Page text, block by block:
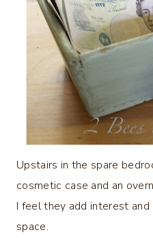
Upstairs in the spare
cosmetic case and an
I feel they add interest
space.